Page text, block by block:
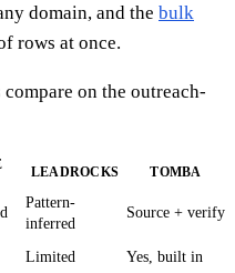
domain, and the bulk
rows at once.
on the outreach-
LEADROCKS TOMBA
Pattern-
inferred
Source + verify
Limited Yes, built in